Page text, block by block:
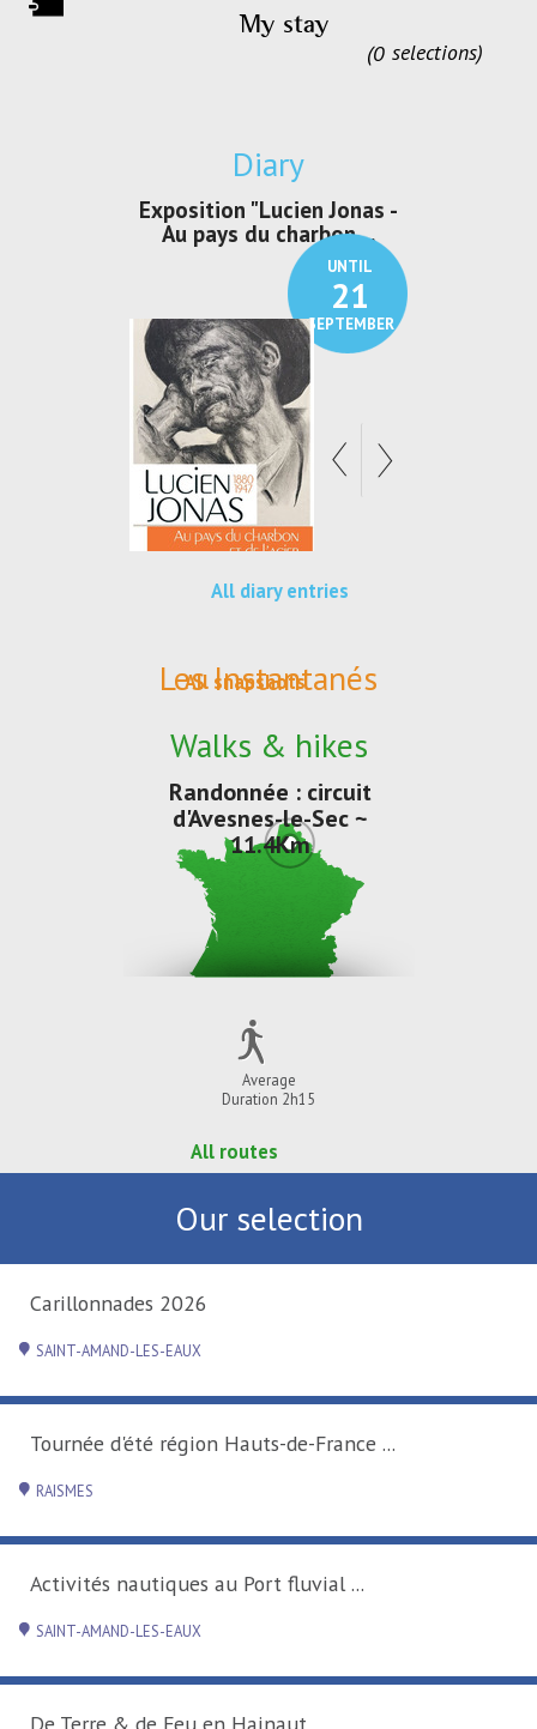
My stay
selections
0
Diary
UNTIL
21
SEPTEMBER
Exposition "Lucien Jonas -
Au pays du charbon ...
All diary entries
Les Instantanés
All snapshots
Walks & hikes
Randonnée : circuit
d'Avesnes-le-Sec ~
11.4Km
Average
Duration 2h15
All routes
Our selection
Carillonnades 2026
SAINT-AMAND-LES-EAUX
Tournée d'été région Hauts-de-France ...
RAISMES
Activités nautiques au Port fluvial ...
SAINT-AMAND-LES-EAUX
De Terre & de Feu en Hainaut